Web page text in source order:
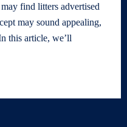
find litters advertised
may sound appealing,
this article, we’ll